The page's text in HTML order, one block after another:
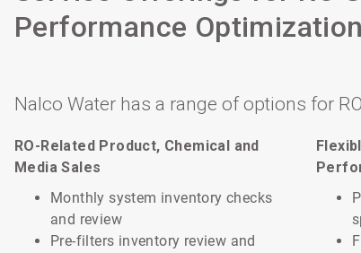
Performance
Nalco Water has a range of options for
RO-Related Product, Chemical and
Media Sales
Monthly system inventory checks
and review
Pre-filters inventory review and